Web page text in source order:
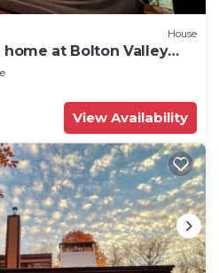
House
at Bolton Valley
Tub!
View Availability